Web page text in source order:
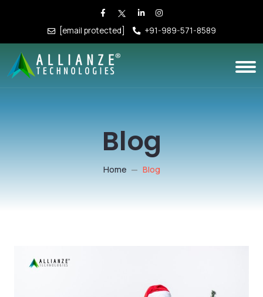
[email protected] +91-989-571-8589
Blog
Home Blog